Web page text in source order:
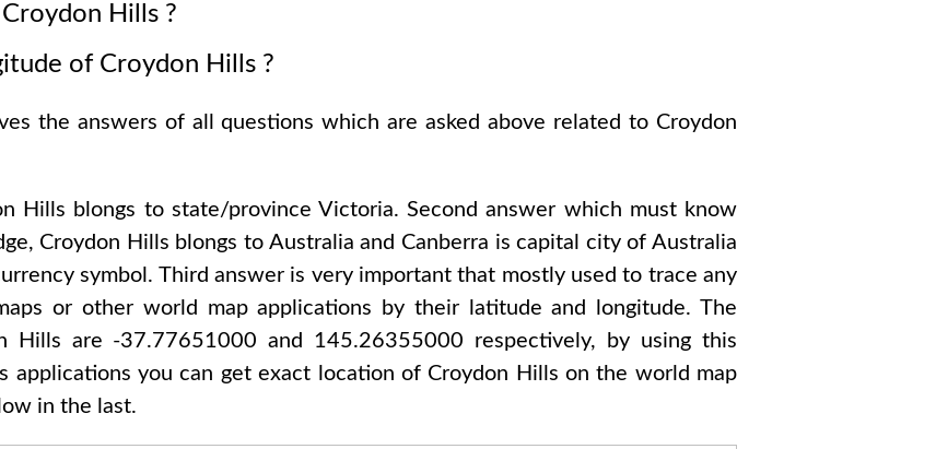
Croydon Hills ?
of Croydon Hills ?
the answers of all questions which are asked above related to Croydon
Hills blongs to state/provinceVictoria. Second answer which must know
Croydon Hills blongs to Australia and Canberra is capital city of Australia
symbol. Third answer is very important that mostly used to trace any
or other world map applications by their latitude and longitude. The
Hills are -37.77651000 and 145.26355000 respectively, by using this
applications you can get exact location of Croydon Hills on the world map
in the last.